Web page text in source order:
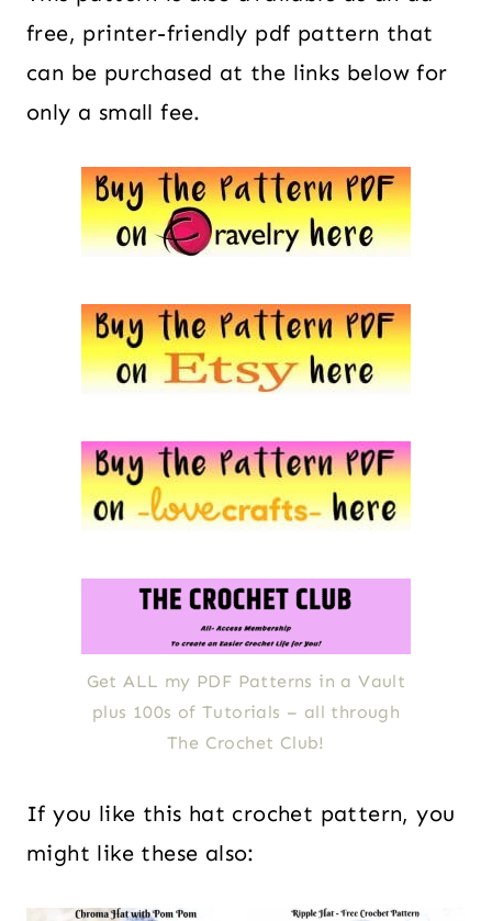
free, printer-friendly pdf pattern that
can be purchased at the links below for
only a small fee.
Get ALL my PDF Patterns in a Vault
plus 100s of Tutorials – all through
The Crochet Club!
If you like this hat crochet pattern, you
might like these also: